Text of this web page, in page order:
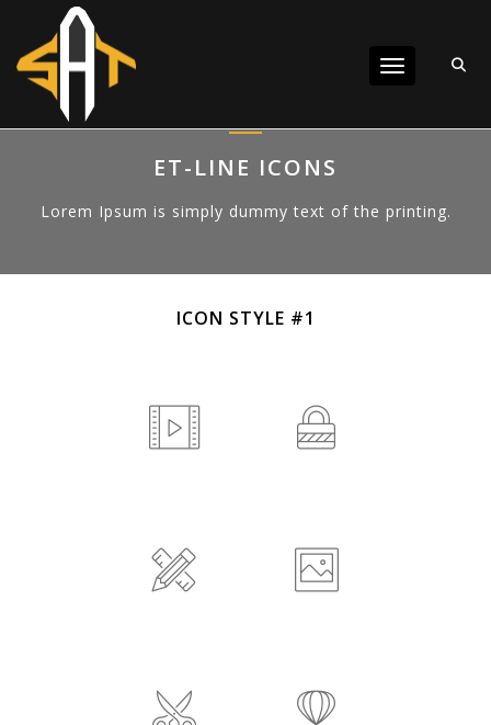
Toggle
ET-LINE ICONS
Lorem Ipsum is simply dummy text of the printing.
ICON STYLE #1